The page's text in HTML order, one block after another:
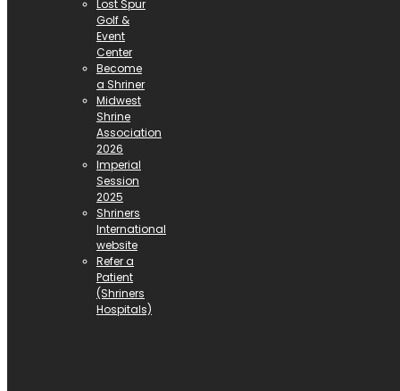
Lost Spur
Golf &
Event
Center
Become
a Shriner
Midwest
Shrine
Association
2026
Imperial
Session
2025
Shriners
International
website
Refer a
Patient
(Shriners
Hospitals)